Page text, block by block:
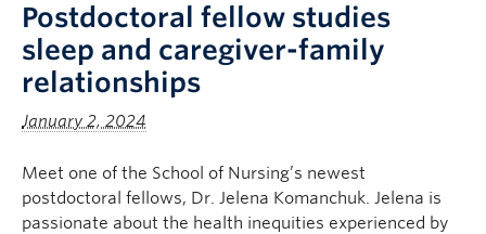
Postdoctoral fellow studies
sleep and caregiver-family
relationships
January 2, 2024
Meet one of the School of Nursing’s newest
postdoctoral fellows, Dr. Jelena Komanchuk. Jelena is
passionate about the health inequities experienced by